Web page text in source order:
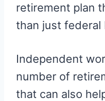
retirement plan
than just federal
Independent
number of
that can also